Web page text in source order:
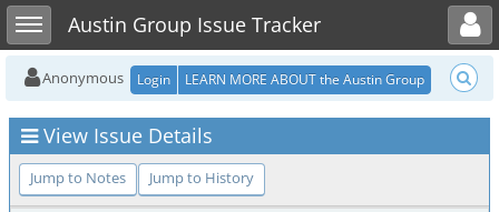
Toggle sidebarAustin Group Issue Tracker
Toggle user menu
Anonymous Login LEARN MORE ABOUT the Austin Group
View Issue Details
Jump to Notes Jump to History